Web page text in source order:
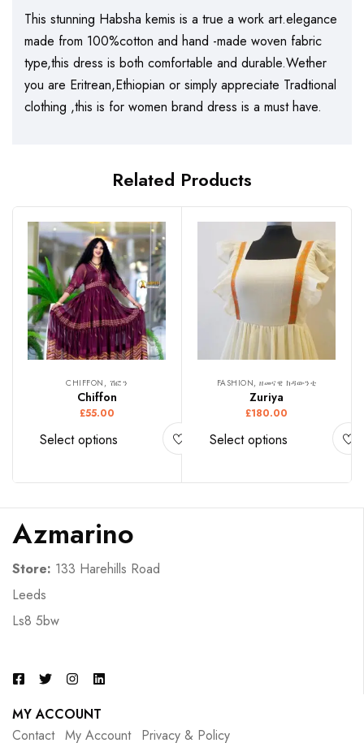
This stunning Habsha kemis is a true a work art.elegance
made from 100%cotton and hand -made woven fabric
type,this dress is both comfortable and durable.Wether
you are Eritrean,Ethiopian or simply appreciate Tradtional
clothing ,this is for women brand dress is a must have.
Related Products
CHIFFON, ሽፎን
Chiffon
£55.00
Select options
FASHION, ዘመናዊ ክዳውንቲ
Zuriya
£180.00
Select options
Azmarino
Store: 133 Harehills Road
Leeds
Ls8 5bw
MY ACCOUNT
Contact My Account Privacy & Policy